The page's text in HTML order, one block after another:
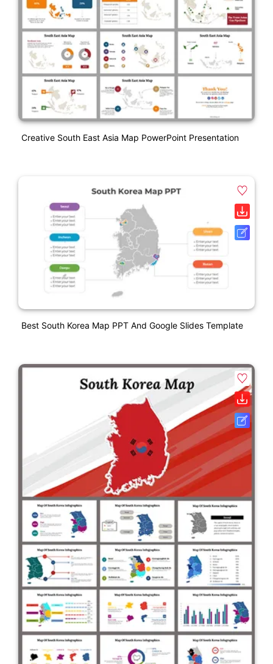
Creative South East Asia Map PowerPoint Presentation
Best South Korea Map PPT And Google Slides Template